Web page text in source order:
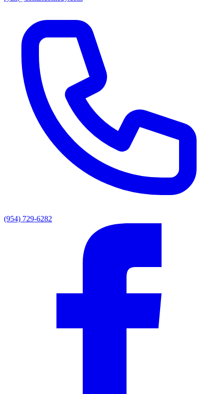
(954) 729-6282